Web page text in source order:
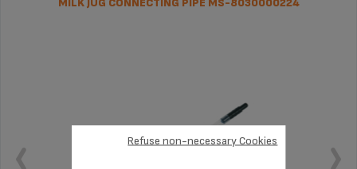
MILK JUG CONNECTING PIPE MS-8030000224
Refuse non-necessary Cookies